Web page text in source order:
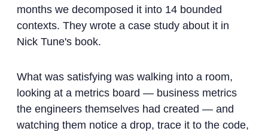
months we decomposed it into 14 bounded
contexts. They wrote a case study about it in
Nick Tune's book.
What was satisfying was walking into a room,
looking at a metrics board — business metrics
the engineers themselves had created — and
watching them notice a drop, trace it to the code,